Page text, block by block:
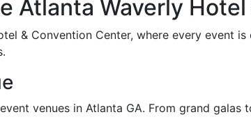
Atlanta Waverly
& Convention Center, where every event
venues in Atlanta GA. From grand